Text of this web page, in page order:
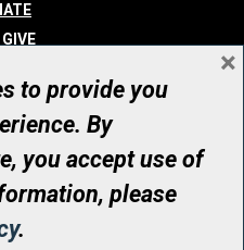
ARE
all rights reserved
Number: 12386 4068
to provide you
By
you accept use of
please
.
×